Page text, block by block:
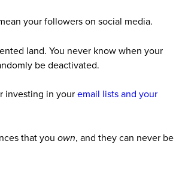
your followers on social media.
land. You never know when your
be deactivated.
investing in youremail lists and your
that you own, and they can never be